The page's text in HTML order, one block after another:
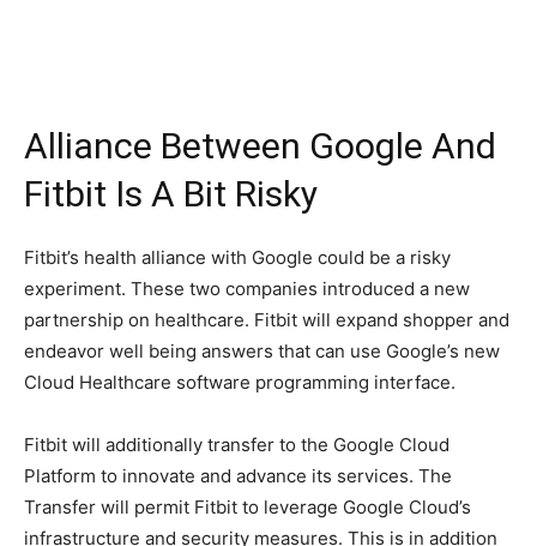
Alliance Between Google And
Fitbit Is A Bit Risky
Fitbit’s health alliance with Google could be a risky
experiment. These two companies introduced a new
partnership on healthcare. Fitbit will expand shopper and
endeavor well being answers that can use Google’s new
Cloud Healthcare software programming interface.
Fitbit will additionally transfer to the Google Cloud
Platform to innovate and advance its services. The
Transfer will permit Fitbit to leverage Google Cloud’s
infrastructure and security measures. This is in addition